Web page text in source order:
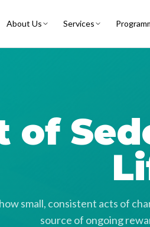
About Us Services
of
small, consistent acts of
source of ongoing